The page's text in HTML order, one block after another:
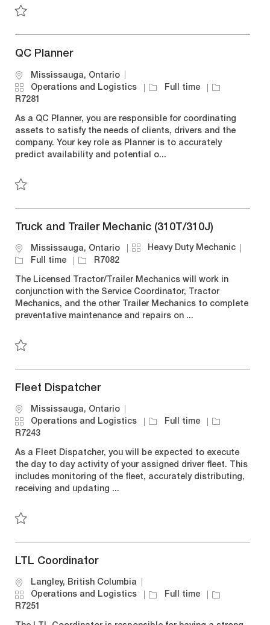
QC Planner
L
o
c
t
i
o
n
Mississauga, Ontario
C
a
e
g
o
r
Operations and Logistics
J
T
y
p
e
Full time
J
I
d
R7281
As a QC Planner, you are responsible for coordinating
assets to satisfy the needs of clients, drivers and the
company. Your key role as Planner is to accurately
predict availability and potential o...
Truck and Trailer Mechanic (310T/310J)
L
o
a
t
i
o
Mississauga, Ontario
C
e
g
o
r
Heavy Duty Mechanic
p
Full time
J
b
I
d
R7082
The Licensed Tractor/Trailer Mechanics will work in
conjunction with the Service Coordinator, Tractor
Mechanics, and the other Trailer Mechanics to complete
preventative maintenance and repairs on ...
Fleet Dispatcher
L
o
c
t
i
o
n
Mississauga, Ontario
C
a
e
g
o
r
Operations and Logistics
J
T
y
p
Full time
J
I
d
R7243
As a Fleet Dispatcher, you will be expected to execute
the day to day activity of your assigned driver fleet. This
includes monitoring of the fleet, accurately distributing,
receiving and updating ...
LTL Coordinator
L
o
c
Langley, British Columbia
C
a
Operations and Logistics
J
Full time
J
R7251